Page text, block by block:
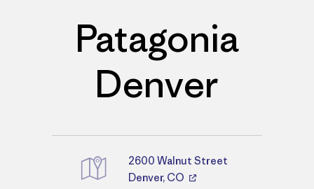
Patagonia
Denver
Directions
2600 Walnut Street
Denver, CO